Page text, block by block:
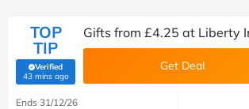
TOP
TIP
Verified
43 mins ago(verified by Savoo deals team)
Gifts from £4.25 at Liberty
Get Deal
Ends 31/12/26